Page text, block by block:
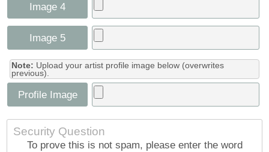
Image 4
Image 5
Note: Upload your artist profile image below (overwrites
previous).
Profile Image
Security Question
To prove this is not spam, please enter the word